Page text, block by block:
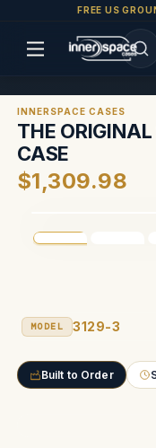
FREE US
INNERSPACE CASES
THE
CASE
$1,309.98
MODEL 3129-3
Built to Order